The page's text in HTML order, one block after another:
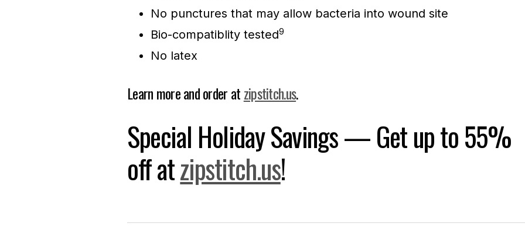
No punctures that may allow bacteria into wound site
Bio-compatiblity tested9
No latex
Learn more and order atzipstitch.us.
Special Holiday Savings — Get up to 55%
off atzipstitch.us!